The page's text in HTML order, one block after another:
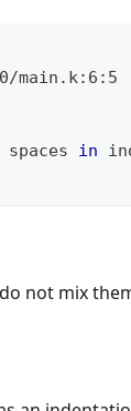
main.k:6:5
spaces
in
not mix